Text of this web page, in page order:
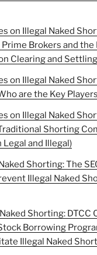
on Illegal Naked
Brokers and the
Clearing and
on Illegal Naked
are the Key
on Illegal Naked
Shorting
and Illegal)
Shorting: The
Illegal Naked
Shorting: DTCC
Borrowing
Illegal Naked